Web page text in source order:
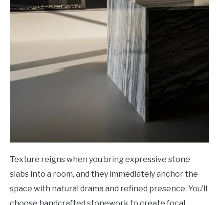
Texture reigns when you bring expressive stone
slabs into a room, and they immediately anchor the
space with natural drama and refined presence. You’ll